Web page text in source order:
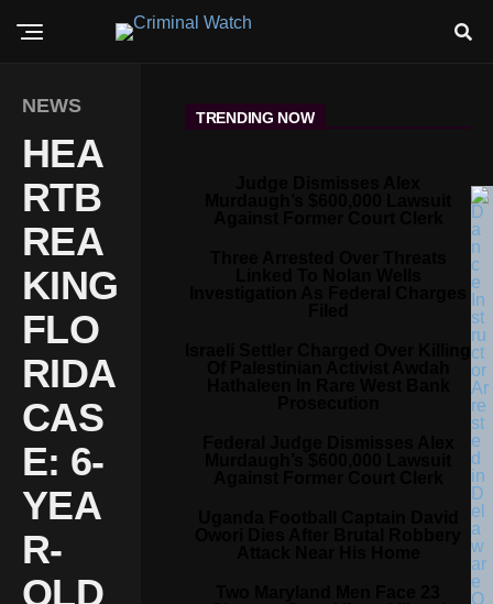
NEWS
HEA
RTB
REA
KING
FLO
RIDA
CAS
E: 6-
YEA
R-
OLD
TRENDING NOW